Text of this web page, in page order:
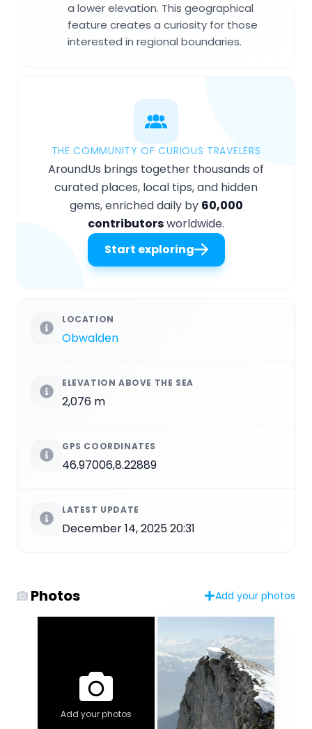
a lower elevation. This geographical
feature creates a curiosity for those
interested in regional boundaries.
THE COMMUNITY OF CURIOUS TRAVELERS
AroundUs brings together thousands of
curated places, local tips, and hidden
gems, enriched daily by 60,000
contributorsworldwide.
Start exploring
LOCATION
Obwalden
ELEVATION ABOVE THE SEA
2,076 m
GPS COORDINATES
46.97006,8.22889
LATEST UPDATE
December 14, 2025 20:31
Photos Add your photos
Add your photos